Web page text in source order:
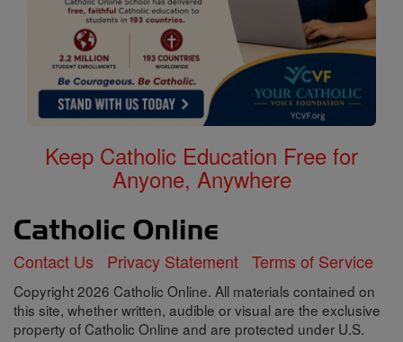
Keep Catholic Education Free for
Anyone, Anywhere
Contact Us Privacy Statement Terms of Service
Copyright 2026 Catholic Online. All materials contained on
this site, whether written, audible or visual are the exclusive
property of Catholic Online and are protected under U.S.